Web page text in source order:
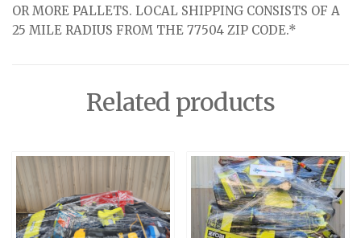
OR MORE PALLETS. LOCAL SHIPPING CONSISTS OF A
25 MILE RADIUS FROM THE 77504 ZIP CODE.*
Related products